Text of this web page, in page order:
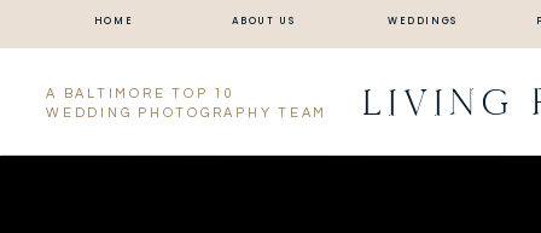
HOME ABOUT US WEDDINGS
A BALTIMORE TOP 10
WEDDING PHOTOGRAPHY TEAM
LIVING